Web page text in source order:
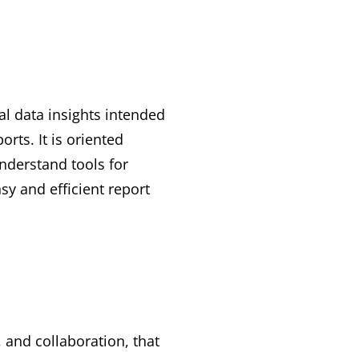
data insights intended
It is oriented
tools for
and efficient report
and collaboration, that